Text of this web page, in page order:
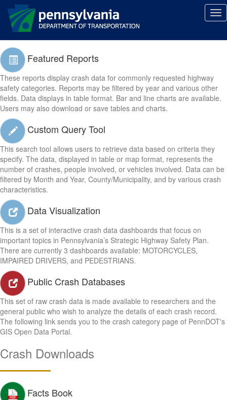
Reporting Tools
Featured Reports
These reports display crash data for commonly requested highway
safety categories. Reports may be filtered by year and various other
fields. Data displays in table format. Bar and line charts are available.
Users may also download or save tables and charts.
Custom Query Tool
This search tool allows users to retrieve data based on criteria they
specify. The data, displayed in table or map format, represents the
number of crashes, people involved, or vehicles involved. Data can be
filtered by Month and Year, County/Municipality, and by various crash
characteristics.
Data Visualization
This is a set of interactive crash data dashboards that focus on
important topics in Pennsylvania’s Strategic Highway Safety Plan.
There are currently 3 dashboards available: MOTORCYCLES,
IMPAIRED DRIVERS, and PEDESTRIANS.
Public Crash Databases
This set of raw crash data is made available to researchers and the
general public who wish to analyze the details of each crash record.
The following link sends you to the crash category page of PennDOT's
GIS Open Data Portal.
Crash Downloads
Facts Book